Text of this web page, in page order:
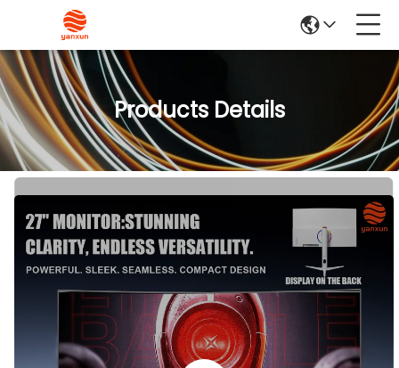
Products Details